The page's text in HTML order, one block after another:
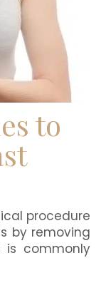
to
procedure
by removing
is commonly